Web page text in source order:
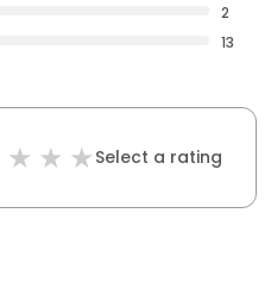
2
13
Select a rating